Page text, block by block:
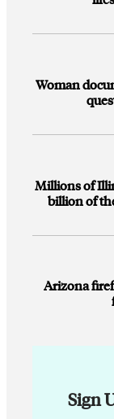
Woman
Millions of
billion of
Arizona
Sign